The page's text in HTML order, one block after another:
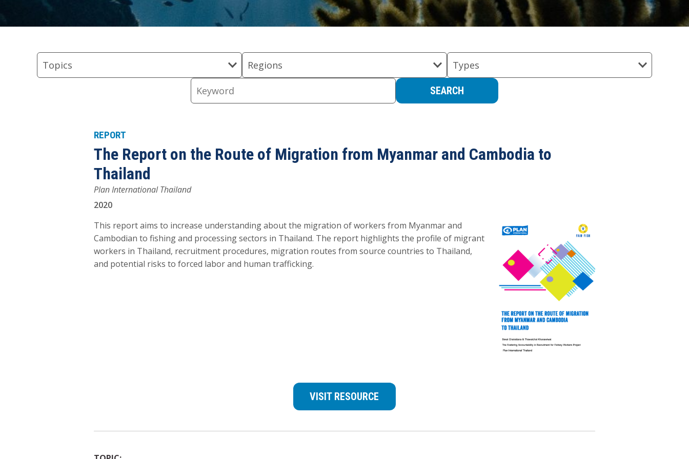
Topics
Regions
Types
keyword
Resource
ContentTopics Regions Types
Keywords
REPORT
The Report on the Route of Migration from Myanmar and Cambodia to
Thailand
Plan International Thailand
2020
This report aims to increase understanding about the migration of workers from Myanmar and
Cambodian to fishing and processing sectors in Thailand. The report highlights the profile of migrant
workers in Thailand, recruitment procedures, migration routes from source countries to Thailand,
and potential risks to forced labor and human trafficking.
VISIT RESOURCE